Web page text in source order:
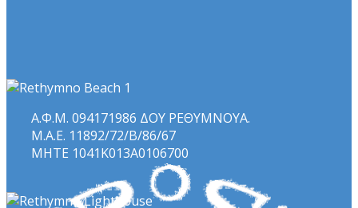
Α.Φ.Μ. 094171986 ΔΟΥ ΡΕΘΥΜΝΟΥΑ.
Μ.Α.Ε. 11892/72/Β/86/67
ΜΗΤΕ 1041Κ013Α0106700